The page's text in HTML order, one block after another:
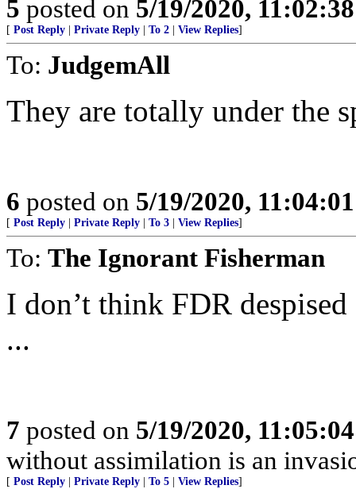
5 posted on 5/19/2020,
[ Post Reply Private Reply To 2 View Replies]
To: JudgemAll
They are totally under the
6 posted on 5/19/2020,
[ Post Reply Private Reply To 3 View Replies]
To: The Ignorant Fisherman
I don’t think FDR
...
7 posted on 5/19/2020,
without assimilation is an
[ Post Reply Private Reply To 5 View Replies]